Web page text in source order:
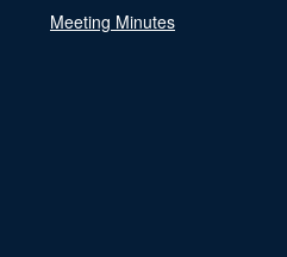
Meeting Minutes